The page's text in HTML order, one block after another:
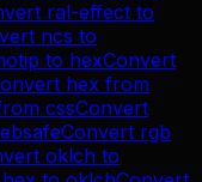
ral-effect to
ncs to
to hexConvert
hex from
cssConvert
Convert rgb
oklch to